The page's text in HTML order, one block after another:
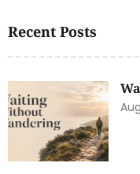
Recent Posts